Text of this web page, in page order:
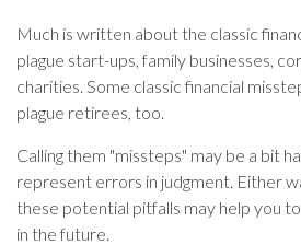
Much is written about the classic
plague start-ups, family businesses,
charities. Some classic financial
plague retirees, too.
Calling them "missteps" may be a bit
represent errors in judgment. Either
these potential pitfalls may help you
in the future.